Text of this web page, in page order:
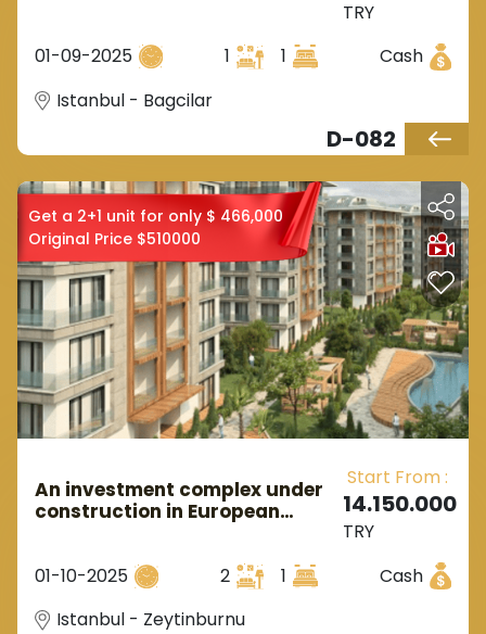
TRY
01-09-2025
1 1
Cash
Istanbul - Bagcilar
D-082
Get a 2+1 unit for only $ 466,000
Original Price $510000
An investment complex under
construction in European
Start From :
14.150.000
TRY
01-10-2025
2 1
Cash
Istanbul - Zeytinburnu